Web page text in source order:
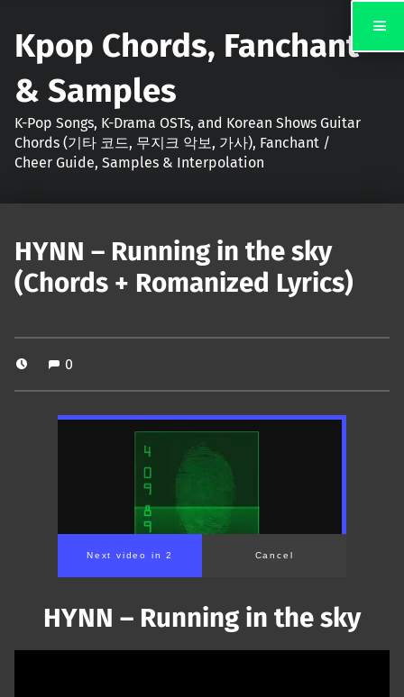
Kpop Chords, Fanchant
& Samples
K-Pop Songs, K-Drama OSTs, and Korean Shows Guitar
Chords (기타 코드, 무지크 악보, 가사), Fanchant /
Cheer Guide, Samples & Interpolation
HYNN – Running in the sky
(Chords + Romanized Lyrics)
0
Next video in 1 Cancel
HYNN – Running in the sky